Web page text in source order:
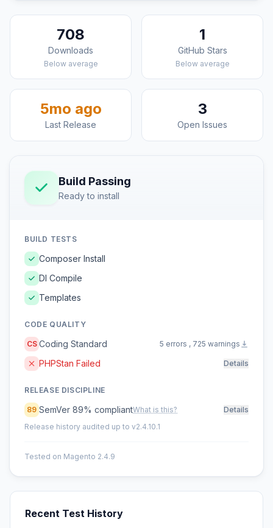
708
Downloads
Below average
1
GitHub Stars
Below average
5mo ago
Last Release
3
Open Issues
Build Passing
Ready to install
BUILD TESTS
Composer Install
DI Compile
Templates
CODE QUALITY
CS Coding Standard 5 errors , 725 warnings
PHPStan Failed Details
RELEASE DISCIPLINE
89 SemVer 89% compliantWhat is this?
Details
Release history audited up to v2.4.10.1
Tested on Magento 2.4.9
Recent Test History